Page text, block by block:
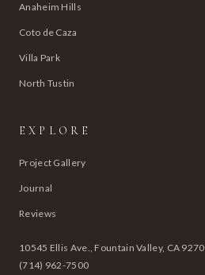
Anaheim Hills
Coto de Caza
Villa Park
North Tustin
EXPLORE
Project Gallery
Journal
Reviews
10545 Ellis Ave., Fountain Valley, CA
(714) 962-7500